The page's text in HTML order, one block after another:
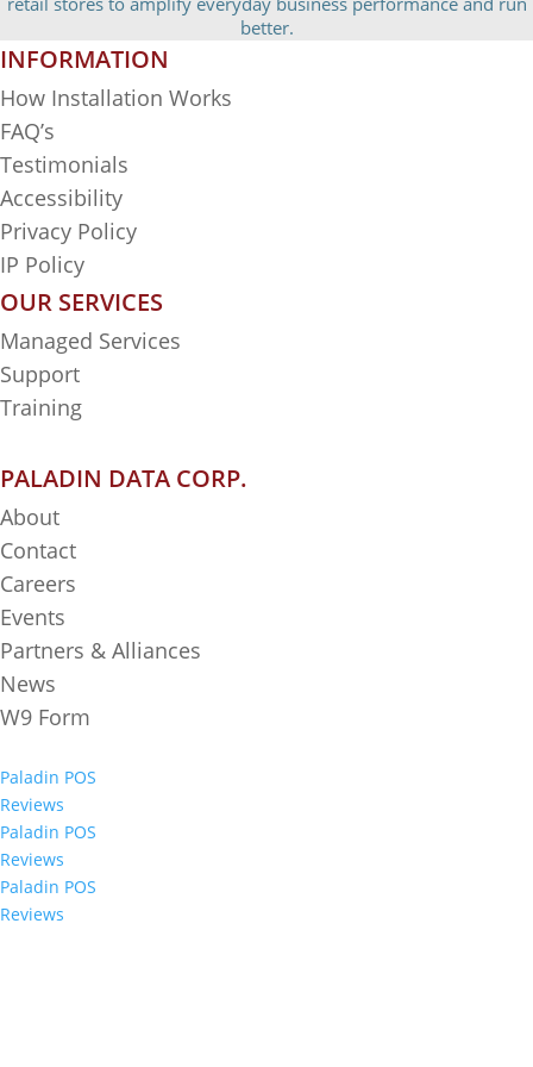
better.
INFORMATION
How Installation Works
FAQ’s
Testimonials
Accessibility
Privacy Policy
IP Policy
OUR SERVICES
Managed Services
Support
Training
PALADIN DATA CORP.
About
Contact
Careers
Events
Partners & Alliances
News
W9 Form
Paladin POS
Reviews
Paladin POS
Reviews
Paladin POS
Reviews